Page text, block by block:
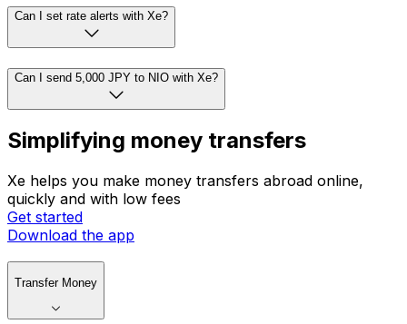
Can I set rate alerts with Xe?
Can I send 5,000 JPY to NIO with Xe?
Simplifying money transfers
Xe helps you make money transfers abroad online,
quickly and with low fees
Get started
Download the app
Transfer Money